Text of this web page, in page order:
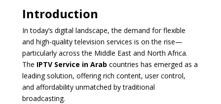
Introduction
In today’s digital landscape, the demand for flexible
and high-quality television services is on the rise—
particularly across the Middle East and North Africa.
The IPTV Service in Arab countries has emerged as a
leading solution, offering rich content, user control,
and affordability unmatched by traditional
broadcasting.